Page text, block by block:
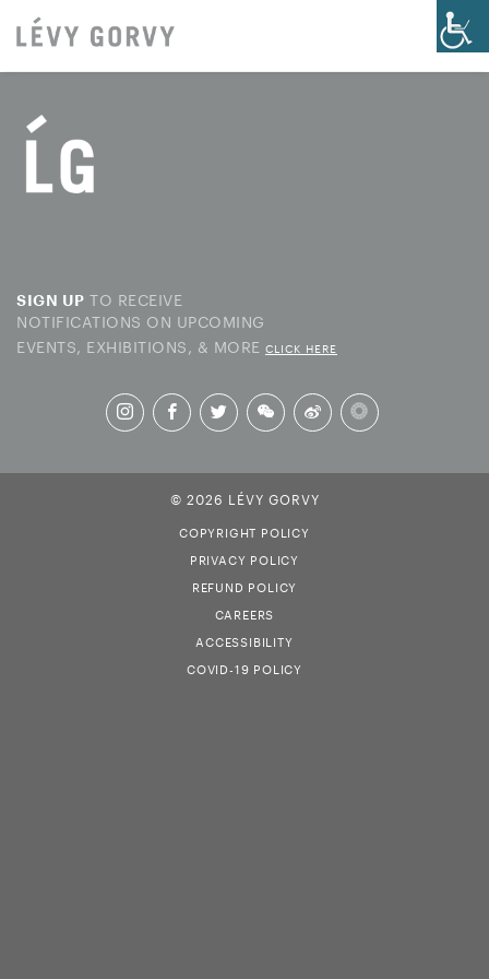
SIGN UP TO RECEIVE
NOTIFICATIONS ON UPCOMING
EVENTS, EXHIBITIONS, & MORE CLICK HERE
© 2026 LÉVY GORVY
COPYRIGHT POLICY
PRIVACY POLICY
REFUND POLICY
CAREERS
ACCESSIBILITY
COVID-19 POLICY